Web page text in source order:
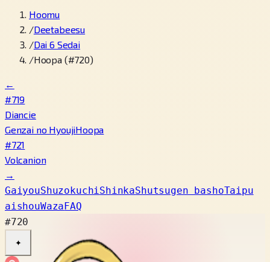
Hoomu
/Deetabeesu
/Dai 6 Sedai
/Hoopa (#720)
←
#719
Diancie
Genzai no HyoujiHoopa
#721
Volcanion
→
GaiyouShuzokuchiShinkaShutsugen bashoTaipu
aishouWazaFAQ
#720
✦